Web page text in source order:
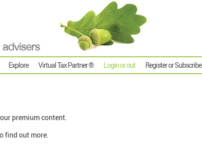
Explore Virtual Tax Partner ® Login or out Register or Subscribe
premium content.
find out more.